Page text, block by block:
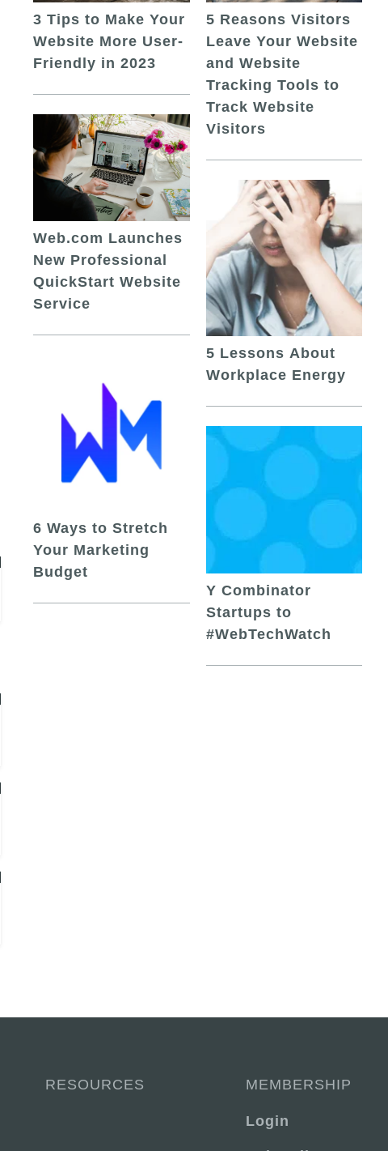
3 Tips to Make Your
Website More User-
Friendly in 2023
Web.com Launches
New Professional
QuickStart Website
Service
6 Ways to Stretch
Your Marketing
Budget
5 Reasons Visitors
Leave Your Website
and Website
Tracking Tools to
Track Website
Visitors
5 Lessons About
Workplace Energy
Y Combinator
Startups to
#WebTechWatch
RESOURCES MEMBERSHIP
Login